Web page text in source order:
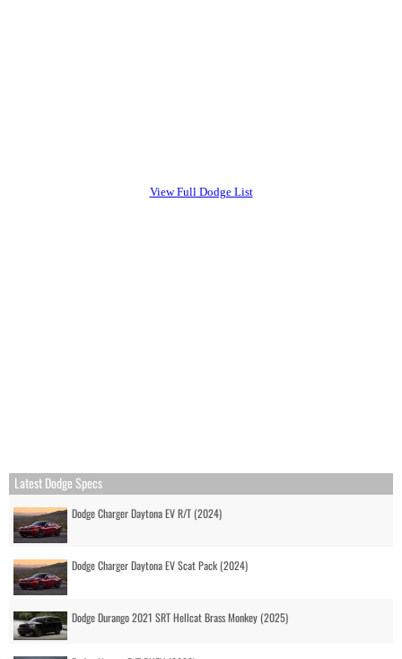
View Full Dodge List
Latest Dodge Specs
Dodge Charger Daytona EV R/T (2024)
Dodge Charger Daytona EV Scat Pack (2024)
Dodge Durango 2021 SRT Hellcat Brass Monkey (2025)